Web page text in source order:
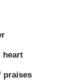
heart
praises